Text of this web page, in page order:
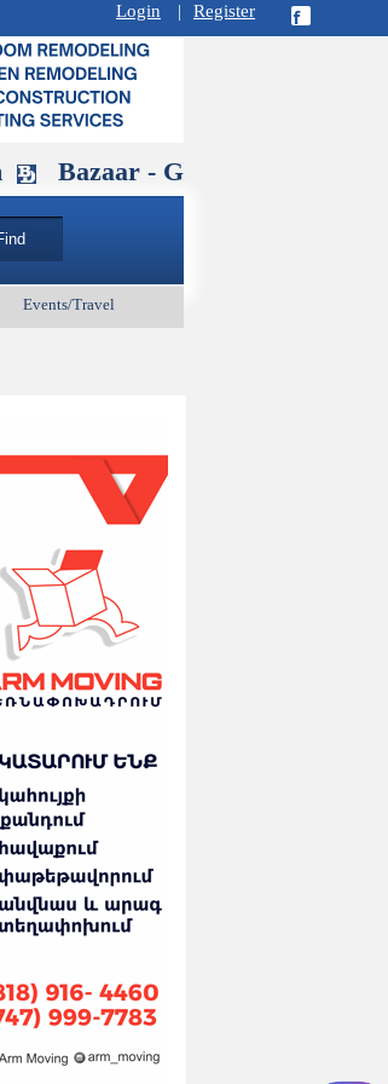
Login | Register
Bazaar - Glendale , CA August
Events/Travel